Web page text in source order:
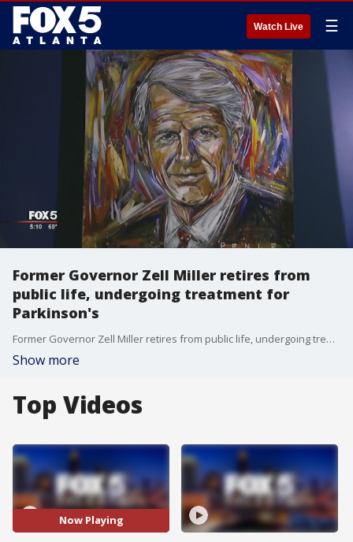
Watch Live ☰
Former Governor Zell Miller retires from
public life, undergoing treatment for
Parkinson's
Former Governor Zell Miller retires from public life, undergoing treatment for Parkinson's
Show more
Top Videos
Now Playing